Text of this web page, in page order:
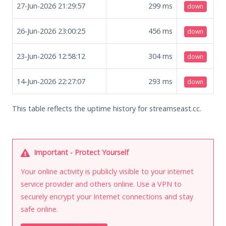
27-Jun-2026 21:29:57 299 ms down
26-Jun-2026 23:00:25 456 ms down
23-Jun-2026 12:58:12 304ms down
14-Jun-2026 22:27:07 293 ms down
This table reflects the uptime history for streamseast.cc.
Important - Protect Yourself
Your online activity is publicly visible to your internet
service provider and others online. Use a VPN to
securely encrypt your Internet connections and stay
safe online.